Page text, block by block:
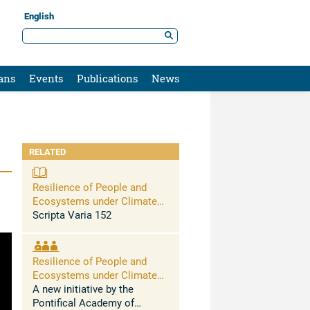
English
Events Publications News
RELATED
Resilience of People and
Ecosystems under Climate
Stress
Scripta Varia 152
Resilience of People and
Ecosystems under Climate
Stress
A new initiative by the
Pontifical Academy of